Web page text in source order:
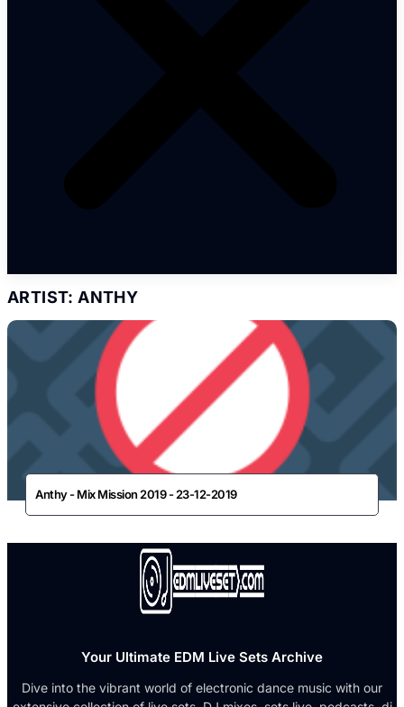
ARTIST: ANTHY
Anthy - Mix Mission 2019 - 23-12-2019
Your Ultimate EDM Live Sets Archive
Dive into the vibrant world of electronic dance music with our